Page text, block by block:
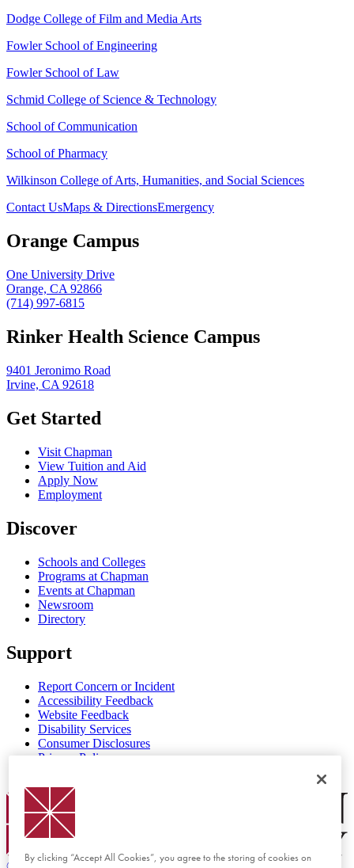
Dodge College of Film and Media Arts
Fowler School of Engineering
Fowler School of Law
Schmid College of Science & Technology
School of Communication
School of Pharmacy
Wilkinson College of Arts, Humanities, and Social Sciences
Contact UsMaps & DirectionsEmergency
Orange Campus
One University Drive
Orange, CA 92866
(714) 997-6815
Rinker Health Science Campus
9401 Jeronimo Road
Irvine, CA 92618
Get Started
Visit Chapman
View Tuition and Aid
Apply Now
Employment
Discover
Schools and Colleges
Programs at Chapman
Events at Chapman
Newsroom
Directory
Support
Report Concern or Incident
Accessibility Feedback
Website Feedback
Disability Services
Consumer Disclosures
Privacy Policy
Chapman Logo
By clicking “Accept All Cookies”, you agree to the storing of cookies on